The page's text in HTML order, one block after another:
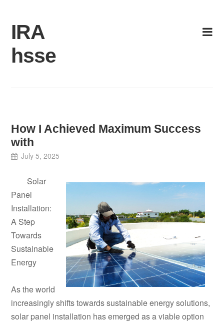
content
IRA
hsse
How I Achieved Maximum Success
with
July 5, 2025
Solar
Panel
Installation:
A Step
Towards
Sustainable
Energy
As the world
increasingly shifts towards sustainable energy solutions,
solar panel installation has emerged as a viable option